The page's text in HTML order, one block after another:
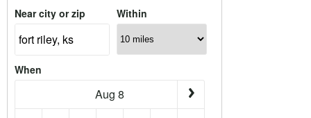
Near city or zip Within
When
Aug 8